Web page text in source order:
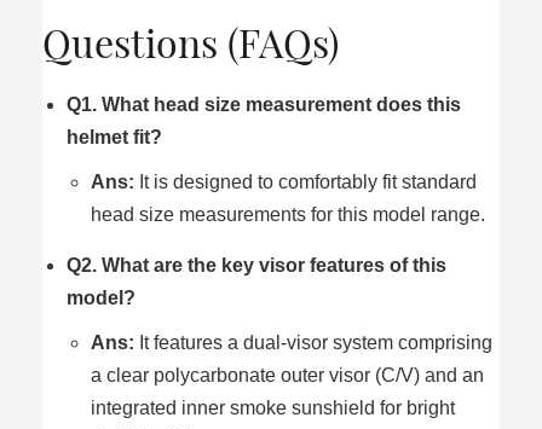
Questions (FAQs)
Q1. What head size measurement does this
helmet fit?
Ans: It is designed to comfortably fit standard
head size measurements for this model range.
Q2. What are the key visor features of this
model?
Ans: It features a dual-visor system comprising
a clear polycarbonate outer visor (C/V) and an
integrated inner smoke sunshield for bright